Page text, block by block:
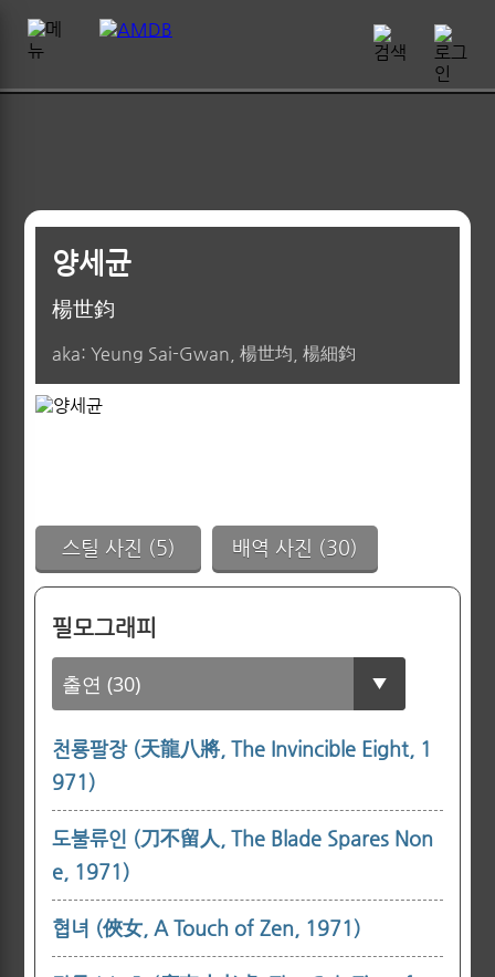
양세균
楊世鈞
aka: Yeung Sai-Gwan, 楊世均, 楊細鈞
스틸 사진 (5) 배역 사진 (30)
필모그래피
천룡팔장 (天龍八將, The Invincible Eight, 1
971)
도불류인 (刀不留人, The Blade Spares Non
e, 1971)
협녀 (俠女, A Touch of Zen, 1971)